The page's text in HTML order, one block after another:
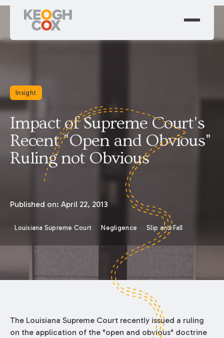
Insight
Impact of Supreme Court's
Recent "Open and Obvious"
Ruling not Obvious
Published on: April 22, 2013
Louisiana Supreme Court Negligence Slip and Fall
The Louisiana Supreme Court recently issued a ruling
on the application of the "open and obvious" doctrine